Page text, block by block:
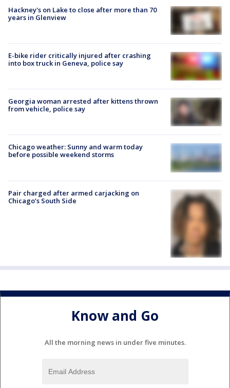
Hackney's on Lake to close after more than 70
years in Glenview
E-bike rider critically injured after crashing
into box truck in Geneva, police say
Georgia woman arrested after kittens thrown
from vehicle, police say
Chicago weather: Sunny and warm today
before possible weekend storms
Pair charged after armed carjacking on
Chicago’s South Side
Know and Go
All the morning news in under five minutes.